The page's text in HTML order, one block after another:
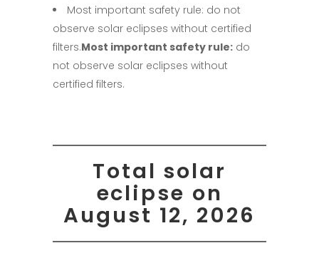
Most important safety rule: do not
observe solar eclipses without certified
filters.Most important safety rule: do
not observe solar eclipses without
certified filters.
Total solar
eclipse on
August 12, 2026